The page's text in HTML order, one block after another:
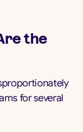
the
for several